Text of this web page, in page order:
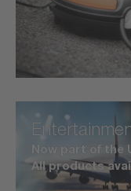
Now part of the
All products